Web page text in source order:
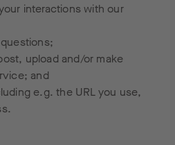
interactions with our
upload and/or make
and
e.g. the URL you use,